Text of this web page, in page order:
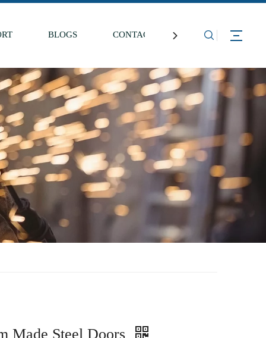
BLOGS CONTACT US
Made Steel Doors